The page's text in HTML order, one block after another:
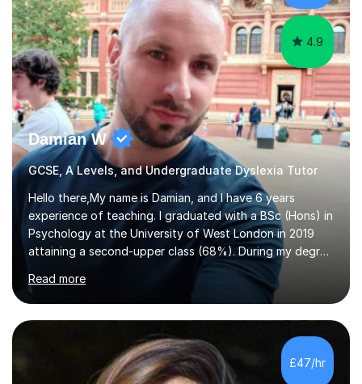
need help with.I have worked...
4.9
Damian W
GCSE, A Levels, and Undergraduate Dyslexia Tutor
Hello there,My name is Damian, and I have 6 years
experience of teaching. I graduated with a BSc (Hons) in
Psychology at the University of West London in 2019
attaining a second-upper class (68%). During my degree
programme, I received ‘The Zenobia Nadirshaw Prize in
Psychology (second year) and ‘The Mollie Clay
Scholarship’ (third year) for my academic achievements,
attendance, and recommendations from a lecturer and
employer. I achieved a first-class mark (72%) on my final
dissertation project focusing on ‘Psychopathy level and
impulsive behaviour as predictors of Self-reported
Read more
£47/hr